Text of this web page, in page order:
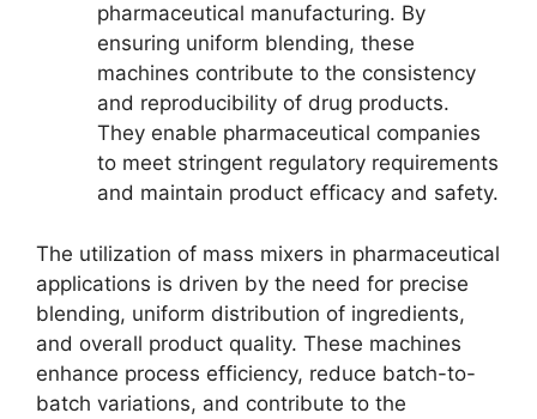
pharmaceutical manufacturing. By
ensuring uniform blending, these
machines contribute to the consistency
and reproducibility of drug products.
They enable pharmaceutical companies
to meet stringent regulatory requirements
and maintain product efficacy and safety.
The utilization of mass mixers in pharmaceutical
applications is driven by the need for precise
blending, uniform distribution of ingredients,
and overall product quality. These machines
enhance process efficiency, reduce batch-to-
batch variations, and contribute to the